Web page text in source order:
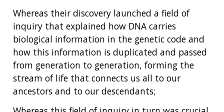
Whereas their discovery launched a field of
inquiry that explained how DNA carries
biological information in the genetic code and
how this information is duplicated and passed
from generation to generation, forming the
stream of life that connects us all to our
ancestors and to our descendants;